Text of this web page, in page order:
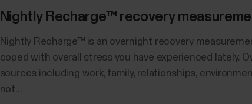
Nightly Recharge™ recovery
​Nightly Recharge™ is an overnight recovery
coped with overall stress you have experienced lately.
sources including work, family, relationships,
not...